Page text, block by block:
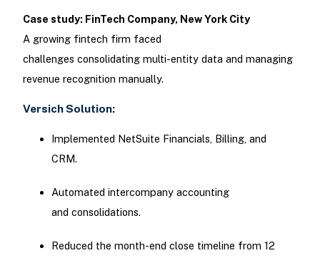
Case study: FinTech Company, New York City
A growing fintech firm faced
challenges consolidating multi-entity data and managing
revenue recognition manually.
Versich Solution:
Implemented NetSuite Financials, Billing, and
CRM.
Automated intercompany accounting
and consolidations.
Reduced the month-end close timeline from 12